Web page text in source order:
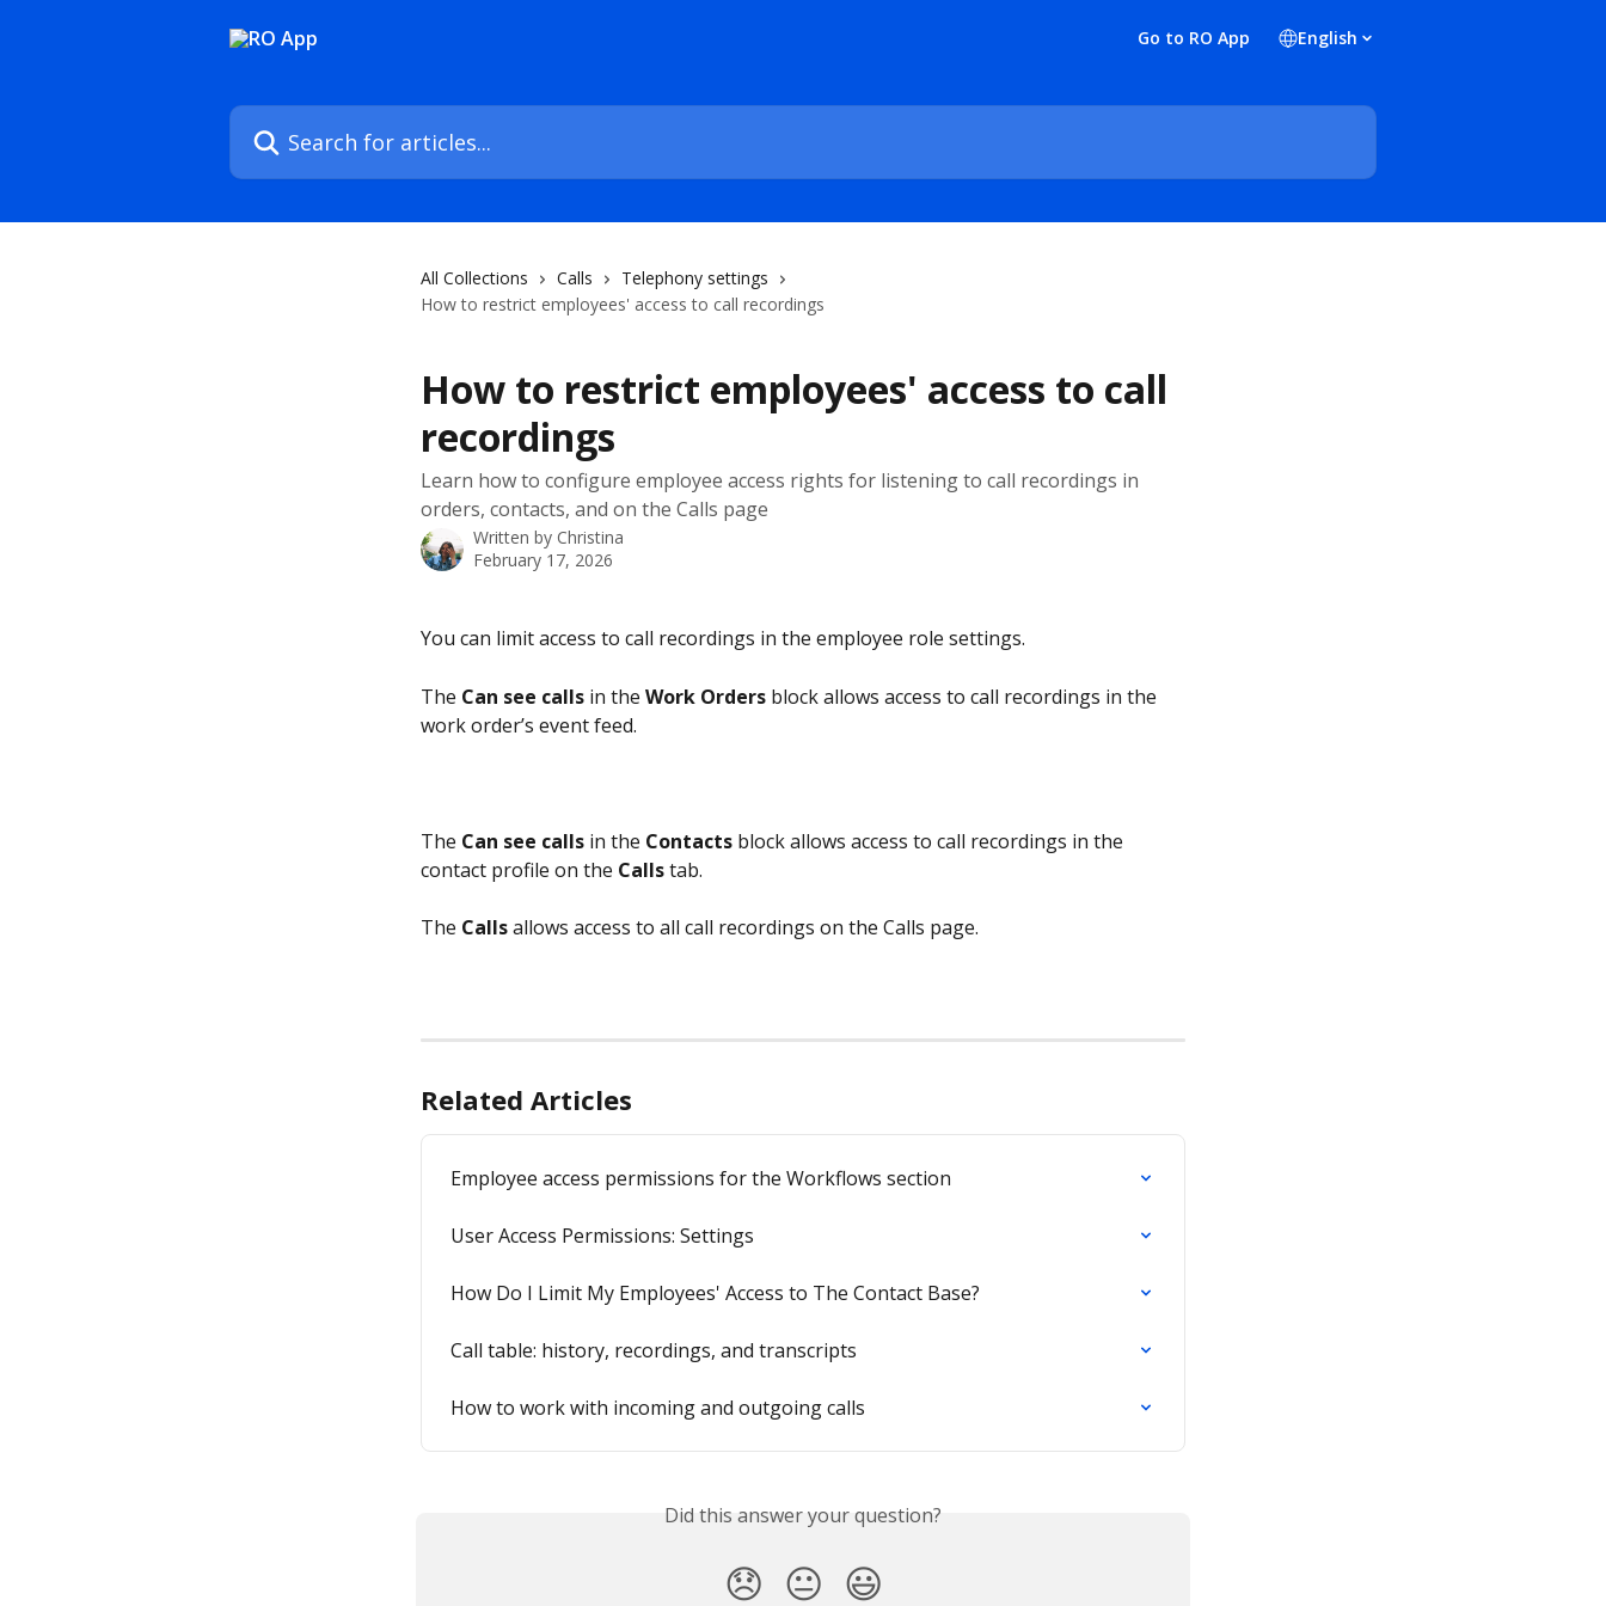
Go to RO App English
Search for articles...
All Collections Calls
Telephony settings
How to restrict employees' access to call recordings
How to restrict employees' access to call
recordings
Learn how to configure employee access rights for listening to call recordings in
orders, contacts, and on the Calls page
Written by Christina
February 17, 2026
You can limit access to call recordings in the employee role settings.
The Can see calls in the Work Orders block allows access to call recordings in the
work order’s event feed.
The Can see calls in the Contacts block allows access to call recordings in the
contact profile on the Calls tab.
The Calls allows access to all call recordings on the Calls page.
Related Articles
Employee access permissions for the Workflows section
User Access Permissions: Settings
How Do I Limit My Employees' Access to The Contact Base?
Call table: history, recordings, and transcripts
How to work with incoming and outgoing calls
Did this answer your question?
😞 😐 😃